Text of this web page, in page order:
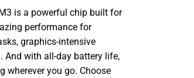
M3 is a powerful chip built for
performance for
graphics-intensive
And with all-day battery life,
wherever you go. Choose